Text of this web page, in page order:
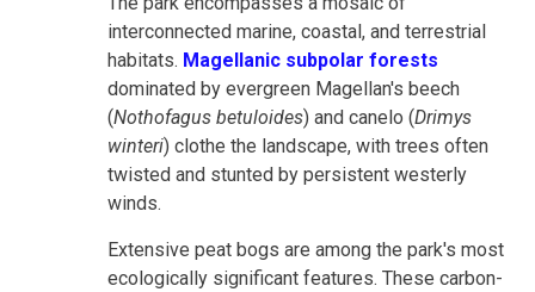
interconnected marine, coastal, and terrestrial
habitats. Magellanic subpolar forests
dominated by evergreen Magellan's beech
(Nothofagus betuloides) and canelo (Drimys
winteri) clothe the landscape, with trees often
twisted and stunted by persistent westerly
winds.
Extensive peat bogs are among the park's most
ecologically significant features. These carbon-